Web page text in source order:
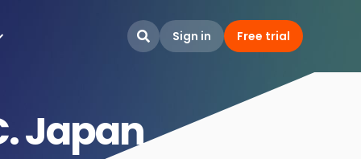
 Sign in Free trial
Japan